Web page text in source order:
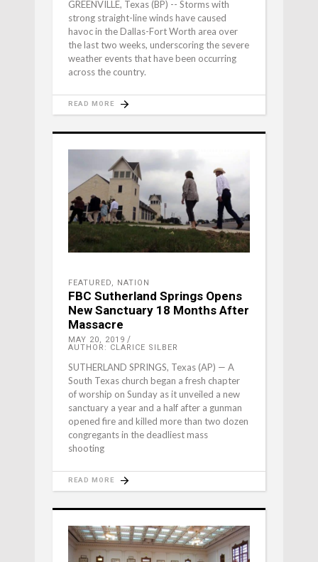
GREENVILLE, Texas (BP) -- Storms with
strong straight-line winds have caused
havoc in the Dallas-Fort Worth area over
the last two weeks, underscoring the severe
weather events that have been occurring
across the country.
READ MORE
FEATURED NATION
FBC Sutherland Springs Opens
New Sanctuary 18 Months After
Massacre
MAY 20, 2019
AUTHOR: CLARICE SILBER
SUTHERLAND SPRINGS, Texas (AP) — A
South Texas church began a fresh chapter
of worship on Sunday as it unveiled a new
sanctuary a year and a half after a gunman
opened fire and killed more than two dozen
congregants in the deadliest mass
shooting
READ MORE